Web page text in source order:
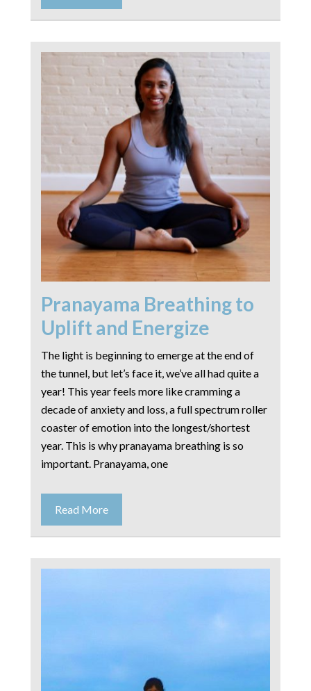
Pranayama Breathing to
Uplift and Energize
The light is beginning to emerge at the end of
the tunnel, but let’s face it, we’ve all had quite a
year! This year feels more like cramming a
decade of anxiety and loss, a full spectrum roller
coaster of emotion into the longest/shortest
year. This is why pranayama breathing is so
important. Pranayama, one
Read More